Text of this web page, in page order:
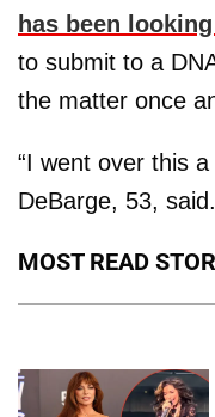
has been
to submit to a
the matter once
“I went over this
DeBarge, 53,
MOST READ